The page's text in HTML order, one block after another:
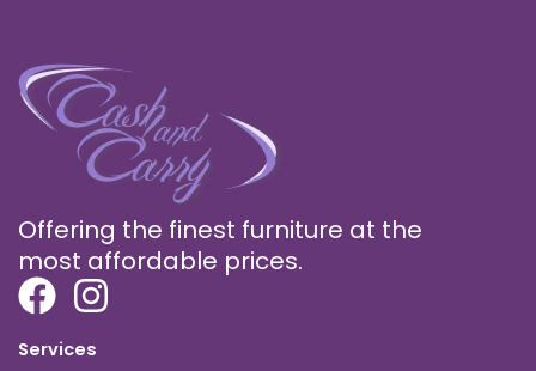
Offering the finest furniture at the
most affordable prices.
Services